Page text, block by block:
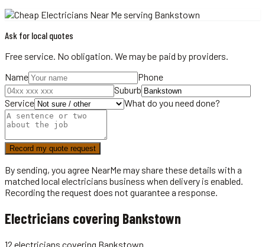
Ask for local quotes
Free service. No obligation. We may be paid by providers.
Name
Phone
Suburb
Service
What do you need done?
Record my quote request
By sending, you agree NearMe may share these details with a
matched local electricians business when delivery is enabled.
Recording the request does not guarantee a response.
Electricians covering Bankstown
12 electricians covering Bankstown